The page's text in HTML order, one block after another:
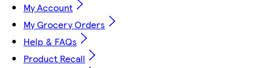
My Account
My Grocery Orders
Help & FAQs
Product Recall